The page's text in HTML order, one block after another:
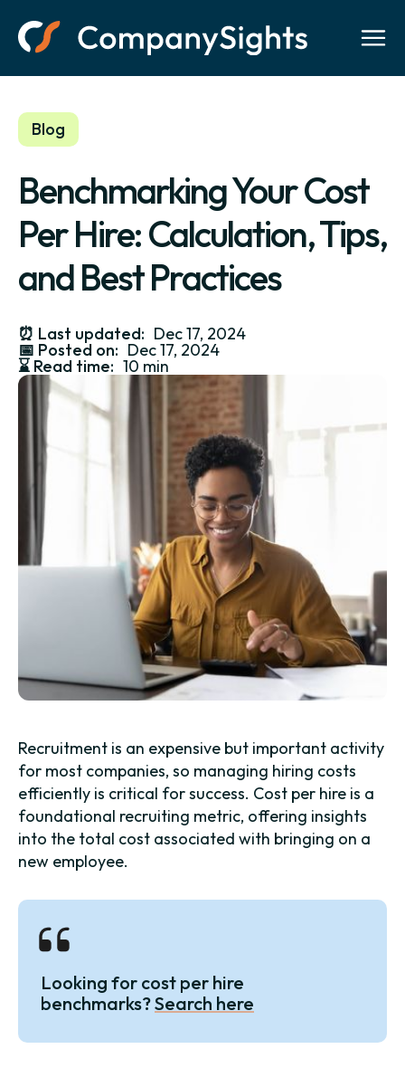
Blog
Benchmarking Your Cost
Per Hire: Calculation, Tips,
and Best Practices
⏰ Last updated: Dec 17, 2024
📅 Posted on: Dec 17, 2024
⌛️ Read time: 10 min
Recruitment is an expensive but important activity
for most companies, so managing hiring costs
efficiently is critical for success. Cost per hire is a
foundational recruiting metric, offering insights
into the total cost associated with bringing on a
new employee.
Looking for cost per hire
benchmarks?Search here